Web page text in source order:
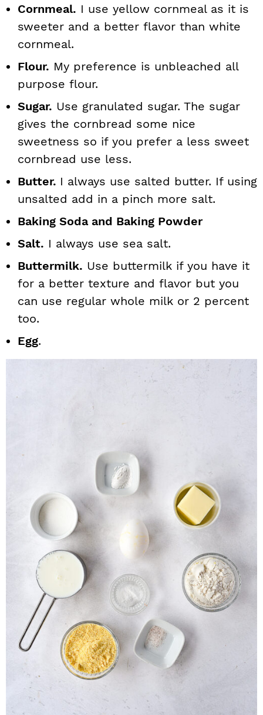
Cornmeal. I use yellow cornmeal as it is
sweeter and a better flavor than white
cornmeal.
Flour. My preference is unbleached all
purpose flour.
Sugar. Use granulated sugar. The sugar
gives the cornbread some nice
sweetness so if you prefer a less sweet
cornbread use less.
Butter. I always use salted butter. If using
unsalted add in a pinch more salt.
Baking Soda and Baking Powder
Salt. I always use sea salt.
Buttermilk. Use buttermilk if you have it
for a better texture and flavor but you
can use regular whole milk or 2 percent
too.
Egg.